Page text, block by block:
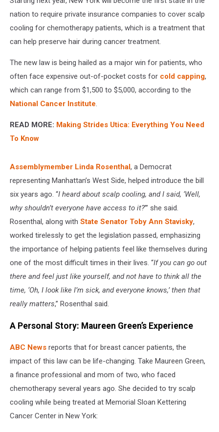
nation to require private insurance companies to cover scalp
cooling for chemotherapy patients, which is a treatment that
can help preserve hair during cancer treatment.
The new law is being hailed as a major win for patients, who
often face expensive out-of-pocket costs for cold capping,
which can range from $1,500 to $5,000, according to the
National Cancer Institute.
READ MORE: Making Strides Utica: Everything You Need
To Know
Assemblymember Linda Rosenthal, a Democrat
representing Manhattan’s West Side, helped introduce the bill
six years ago. “I heard about scalp cooling, and I said, ‘Well,
why shouldn’t everyone have access to it?’” she said.
Rosenthal, along with State Senator Toby Ann Stavisky,
worked tirelessly to get the legislation passed, emphasizing
the importance of helping patients feel like themselves during
one of the most difficult times in their lives. “If you can go out
there and feel just like yourself, and not have to think all the
time, ‘Oh, I look like I’m sick, and everyone knows,’ then that
really matters,” Rosenthal said.
A Personal Story: Maureen Green’s Experience
ABC News reports that for breast cancer patients, the
impact of this law can be life-changing. Take Maureen Green,
a finance professional and mom of two, who faced
chemotherapy several years ago. She decided to try scalp
cooling while being treated at Memorial Sloan Kettering
Cancer Center in New York: